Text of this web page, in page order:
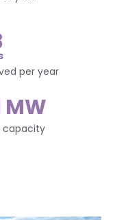
per year
capacity
MW